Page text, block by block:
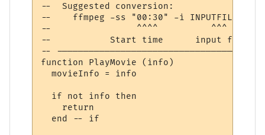
--  Suggested conversion:
--    ffmpeg -ss "00:30" -i INPUTFILE.mp4
--                ^^^^          ^^^
--           Start time      input file
--
function PlayMovie (info)
  movieInfo = info
  if not info then
    return
  end -- if